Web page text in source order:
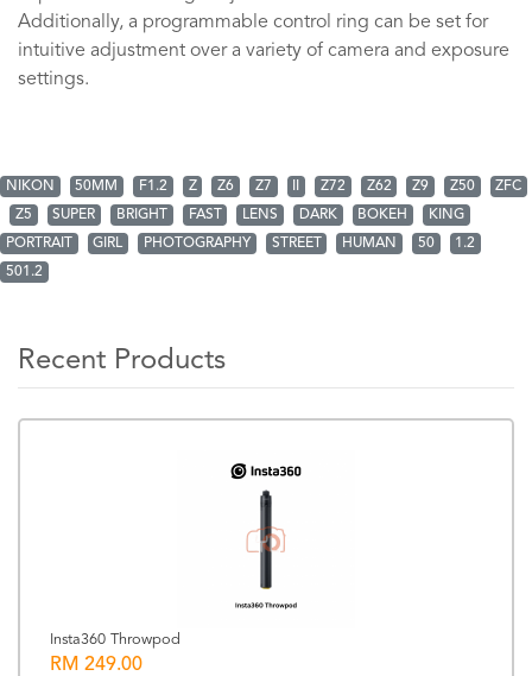
Additionally, a programmable control ring can be set for
intuitive adjustment over a variety of camera and exposure
settings.
NIKON 50MM F1.2 Z Z6 Z7 Z72 Z62 Z9 Z50
ZFC
Z5
SUPER BRIGHT FAST LENS DARK BOKEH
KING
PORTRAIT
GIRL PHOTOGRAPHY STREET HUMAN 50
1.2
501.2
Recent Products
Insta360 Throwpod
RM 249.00